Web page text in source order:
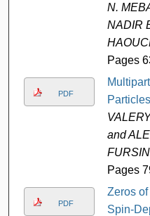
N.
NADIR
Pages
PDF
Particles
and
FURSIN
Pages
PDF
Zeros
Spin-